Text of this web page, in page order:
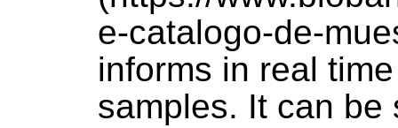
e-catalogo-de-
informs in real
samples. It can be